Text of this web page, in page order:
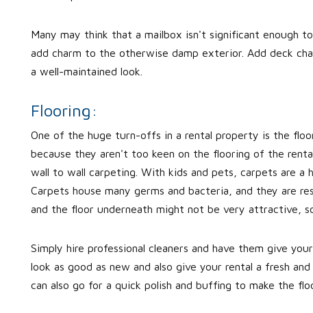
Many may think that a mailbox isn't significant enough
add charm to the otherwise damp exterior. Add deck
a well-maintained look.
Flooring:
One of the huge turn-offs in a rental property is the
because they aren't too keen on the flooring of the
wall to wall carpeting. With kids and pets, carpets are a
Carpets house many germs and bacteria, and they are
and the floor underneath might not be very attractive,
Simply hire professional cleaners and have them give
look as good as new and also give your rental a fresh
can also go for a quick polish and buffing to make the